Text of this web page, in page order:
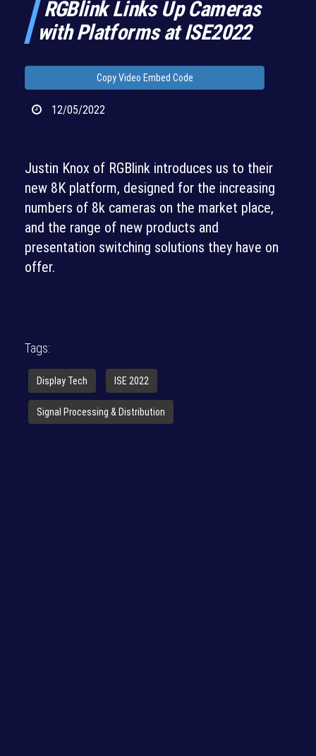
RGBlink Links Up Cameras
with Platforms at ISE2022
Copy Video Embed Code
12/05/2022
Justin Knox of RGBlink introduces us to their
new 8K platform, designed for the increasing
numbers of 8k cameras on the market place,
and the range of new products and
presentation switching solutions they have on
offer.
Tags:
Display Tech ISE 2022
Signal Processing & Distribution